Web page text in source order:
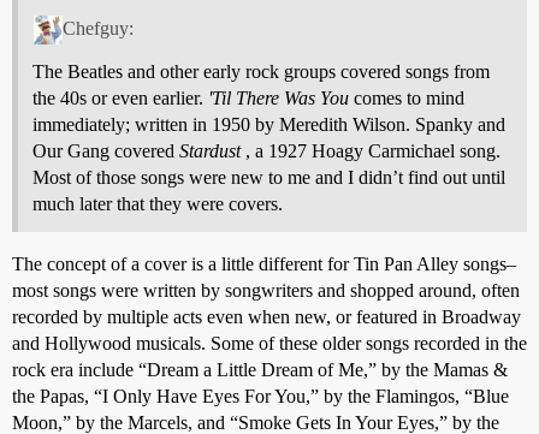
Chefguy:
The Beatles and other early rock groups covered songs from
the 40s or even earlier. 'Til There Was You comes to mind
immediately; written in 1950 by Meredith Wilson. Spanky and
Our Gang covered Stardust, a 1927 Hoagy Carmichael song.
Most of those songs were new to me and I didn’t find out until
much later that they were covers.
The concept of a cover is a little different for Tin Pan Alley songs–
most songs were written by songwriters and shopped around, often
recorded by multiple acts even when new, or featured in Broadway
and Hollywood musicals. Some of these older songs recorded in the
rock era include “Dream a Little Dream of Me,” by the Mamas &
the Papas, “I Only Have Eyes For You,” by the Flamingos, “Blue
Moon,” by the Marcels, and “Smoke Gets In Your Eyes,” by the